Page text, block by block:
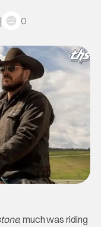
| 0
, much was riding